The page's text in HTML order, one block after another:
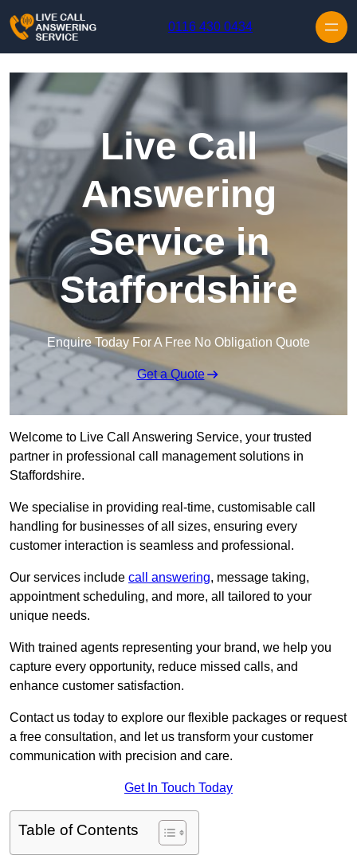
0116 430 0434
Live Call
Answering
Service in
Staffordshire
Enquire Today For A Free No Obligation Quote
Get a Quote
Welcome to Live Call Answering Service, your trusted
partner in professional call management solutions in
Staffordshire.
We specialise in providing real-time, customisable call
handling for businesses of all sizes, ensuring every
customer interaction is seamless and professional.
Our services include call answering, message taking,
appointment scheduling, and more, all tailored to your
unique needs.
With trained agents representing your brand, we help you
capture every opportunity, reduce missed calls, and
enhance customer satisfaction.
Contact us today to explore our flexible packages or request
a free consultation, and let us transform your customer
communication with precision and care.
Get In Touch Today
Table of Contents